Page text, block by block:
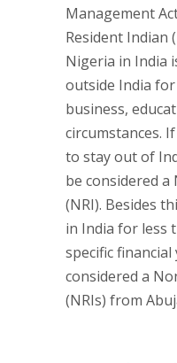
Management
Resident Indian
Nigeria in India
outside India
business,
circumstances.
to stay out of
be considered a
(NRI). Besides
in India for less
specific
considered a
(NRIs) from